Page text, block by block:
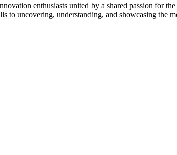
enthusiasts united by a shared passion for
to uncovering, understanding, and showcasing the